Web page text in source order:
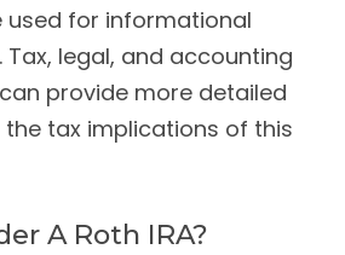
used for informational
Tax, legal, and accounting
provide more detailed
tax implications of this
A Roth IRA?